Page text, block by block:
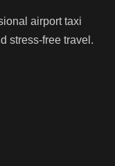
airport taxi
stress-free travel.